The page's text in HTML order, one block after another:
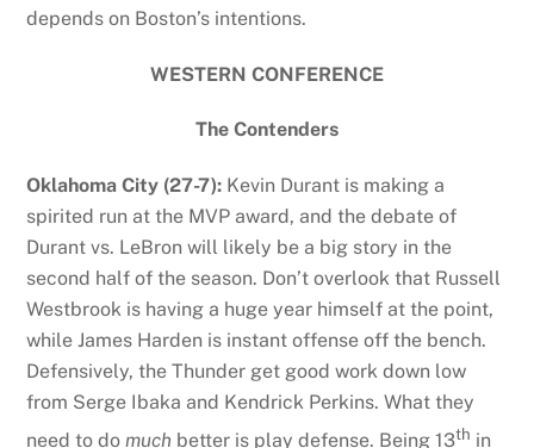
depends on Boston’s intentions.
WESTERN CONFERENCE
The Contenders
Oklahoma City (27-7): Kevin Durant is making a
spirited run at the MVP award, and the debate of
Durant vs. LeBron will likely be a big story in the
second half of the season. Don’t overlook that Russell
Westbrook is having a huge year himself at the point,
while James Harden is instant offense off the bench.
Defensively, the Thunder get good work down low
from Serge Ibaka and Kendrick Perkins. What they
need to domuch better is play defense. Being 13th in